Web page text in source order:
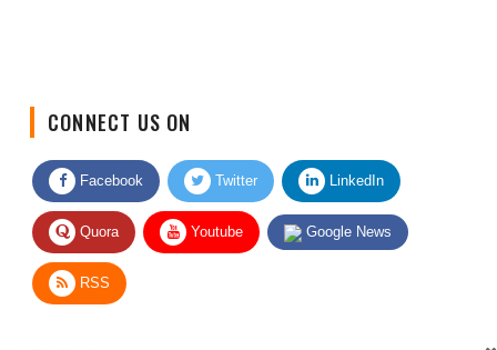
Facebook Twitter LinkedIn
Quora Youtube Google News
RSS